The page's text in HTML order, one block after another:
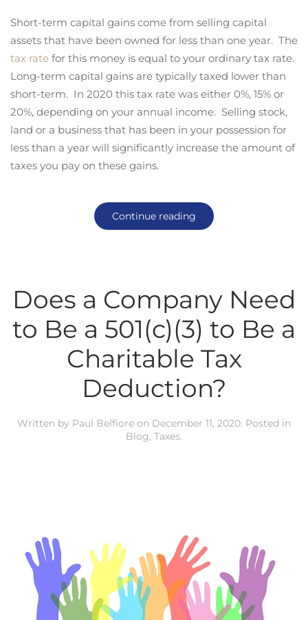
Short-term capital gains come from selling capital
assets that have been owned for less than one year. The
tax rate for this money is equal to your ordinary tax rate.
Long-term capital gains are typically taxed lower than
short-term. In 2020 this tax rate was either 0%, 15% or
20%, depending on your annual income. Selling stock,
land or a business that has been in your possession for
less than a year will significantly increase the amount of
taxes you pay on these gains.
Continue reading
Does a Company Need
to Be a 501(c)(3) to Be a
Charitable Tax
Deduction?
Written by Paul Belfiore on December 11, 2020. Posted in
Blog, Taxes.